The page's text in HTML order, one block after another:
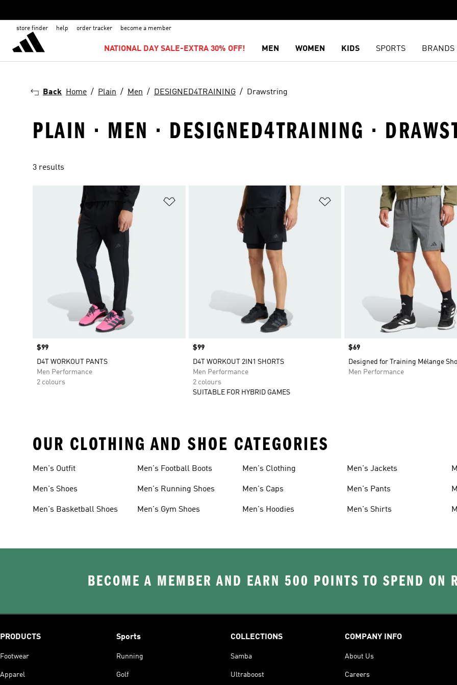
store finder help order tracker become a member
NATIONAL DAY SALE-EXTRA 30% OFF! MEN WOMEN KIDS SPORTS BRANDS
Back Home Plain Men DESIGNED4TRAINING Drawstring
PLAIN · MEN · DESIGNED4TRAINING ·
3 results
Price
$99
D4T WORKOUT PANTS
Men Performance
2 colours
Add to Wishlist
Price
$99
D4T WORKOUT 2IN1 SHORTS
Men Performance
2 colours
SUITABLE FOR HYBRID GAMES
Price
$69
Designed for Training Mélange
Men Performance
OUR CLOTHING AND SHOE CATEGORIES
Men's Outfit
Men's Shoes
Men's Basketball Shoes
Men's Football Boots
Men's Running Shoes
Men's Gym Shoes
Men's Clothing
Men's Caps
Men's Hoodies
Men's Jackets
Men's Pants
Men's Shirts
BECOME A MEMBER AND EARN 500 POINTS TO SPEND ON
PRODUCTS
Footwear
Apparel
Sports
Running
Golf
COLLECTIONS
Samba
Ultraboost
COMPANY INFO
About Us
Careers